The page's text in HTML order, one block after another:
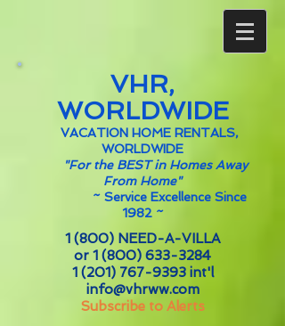
VHR,
WORLDWIDE
VACATION HOME RENTALS,
WORLDWIDE
"For the BEST in Homes Away
From Home"
~ Service Excellence Since
1982 ~
1 (800) NEED-A-VILLA
or 1 (800) 633-3284
1 (201) 767-9393int'l
info@vhrww.com
Subscribe to Alerts